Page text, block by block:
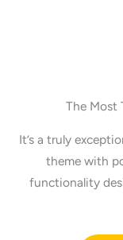
The Most
It’s a truly
theme with
functionality